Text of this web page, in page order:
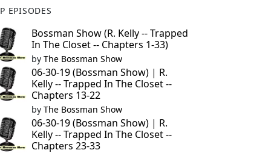
EPISODES
Bossman Show (R. Kelly -- Trapped
In The Closet -- Chapters 1-33)
by The Bossman Show
06-30-19 (Bossman Show) | R.
Kelly -- Trapped In The Closet --
Chapters 13-22
by The Bossman Show
06-30-19 (Bossman Show) | R.
Kelly -- Trapped In The Closet --
Chapters 23-33